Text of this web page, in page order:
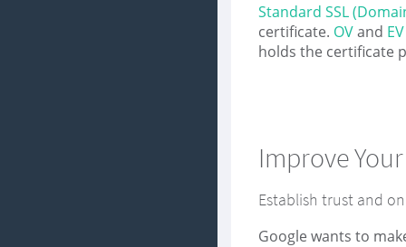
Standard SSL
certificate. OVand
holds the certificate
Improve
Establish trust and
Google wants to